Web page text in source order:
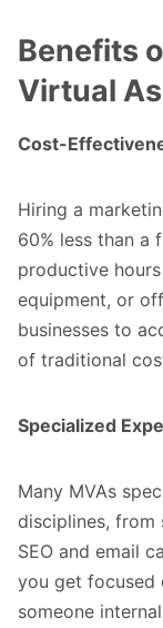
Benefits
Virtual
Cost-
Hiring a
60% less than a
productive
equipment, or
businesses to
of traditional
Specialized
Many MVAs
disciplines, from
SEO and email
you get focused
someone